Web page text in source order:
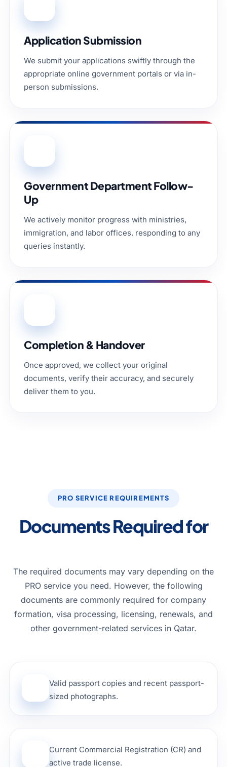
Application Submission
We submit your applications swiftly through the
appropriate online government portals or via in-
person submissions.
Government Department Follow-
Up
We actively monitor progress with ministries,
immigration, and labor offices, responding to any
queries instantly.
Completion & Handover
Once approved, we collect your original
documents, verify their accuracy, and securely
deliver them to you.
PRO SERVICE REQUIREMENTS
Documents Required for
The required documents may vary depending on the
PRO service you need. However, the following
documents are commonly required for company
formation, visa processing, licensing, renewals, and
other government-related services in Qatar.
Valid passport copies and recent passport-
sized photographs.
Current Commercial Registration (CR) and
active trade license.